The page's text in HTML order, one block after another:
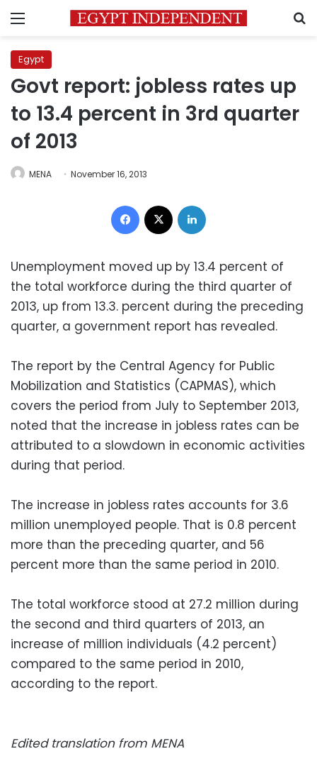
Menu
Egypt
Govt report: jobless rates up
to 13.4 percent in 3rd quarter
of 2013
MENA November 16, 2013
Facebook
Unemployment moved up by 13.4 percent of
the total workforce during the third quarter of
2013, up from 13.3. percent during the preceding
quarter, a government report has revealed.
The report by the Central Agency for Public
Mobilization and Statistics (CAPMAS), which
covers the period from July to September 2013,
noted that the increase in jobless rates can be
attributed to a slowdown in economic activities
during that period.
The increase in jobless rates accounts for 3.6
million unemployed people. That is 0.8 percent
more than the preceding quarter, and 56
percent more than the same period in 2010.
The total workforce stood at 27.2 million during
the second and third quarters of 2013, an
increase of million individuals (4.2 percent)
compared to the same period in 2010,
according to the report.
Edited translation from MENA